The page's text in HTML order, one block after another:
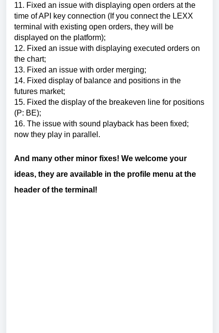
11. Fixed an issue with displaying open orders at the
time of API key connection (If you connect the LEXX
terminal with existing open orders, they will be
displayed on the platform);
12. Fixed an issue with displaying executed orders on
the chart;
13. Fixed an issue with order merging;
14. Fixed display of balance and positions in the
futures market;
15. Fixed the display of the breakeven line for positions
(P: BE);
16. The issue with sound playback has been fixed;
now they play in parallel.
And many other minor fixes! We welcome your
ideas, they are available in the profile menu at the
header of the terminal!